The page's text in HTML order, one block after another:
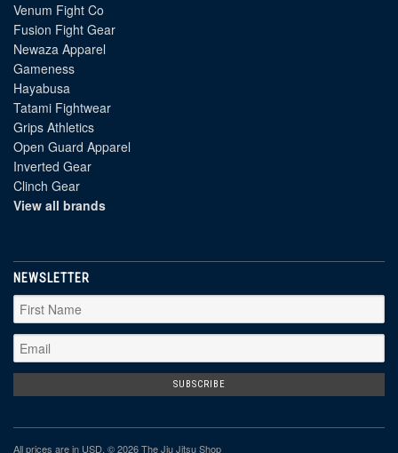
Venum Fight Co
Fusion Fight Gear
Newaza Apparel
Gameness
Hayabusa
Tatami Fightwear
Grips Athletics
Open Guard Apparel
Inverted Gear
Clinch Gear
View all brands
NEWSLETTER
All prices are in USD . © 2026 The Jiu Jitsu Shop